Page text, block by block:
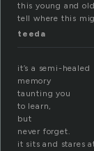
this young and
tell where this
teeda
it’s a semi-healed
memory
taunting you
to learn,
but
never forget.
it sits and stares